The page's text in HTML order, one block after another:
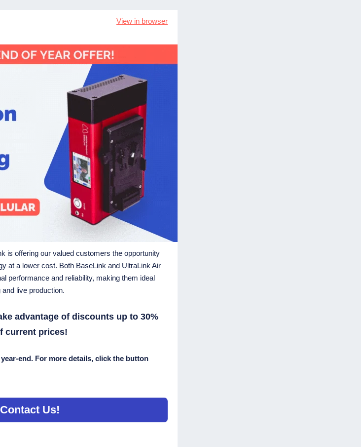
View in browser
is offering our valued customers the opportunity
at a lower cost. Both BaseLink and UltraLink Air
performance and reliability, making them ideal
live production.
advantage of discounts up to 30%
current prices!
end. For more details, click the button
Contact Us!